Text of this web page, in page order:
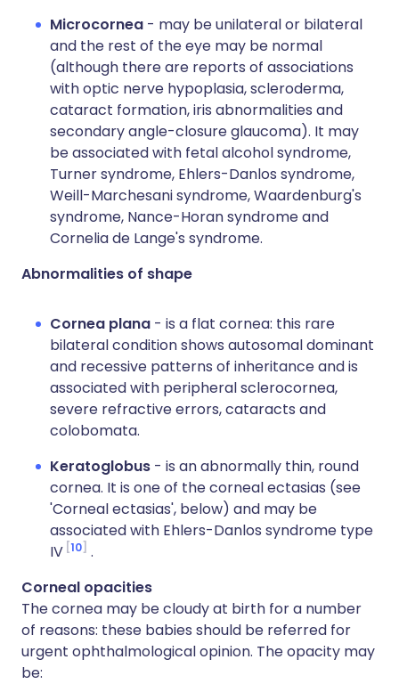
Microcornea - may be unilateral or bilateral
and the rest of the eye may be normal
(although there are reports of associations
with optic nerve hypoplasia, scleroderma,
cataract formation, iris abnormalities and
secondary angle-closure glaucoma). It may
be associated with fetal alcohol syndrome,
Turner syndrome, Ehlers-Danlos syndrome,
Weill-Marchesani syndrome, Waardenburg's
syndrome, Nance-Horan syndrome and
Cornelia de Lange's syndrome.
Abnormalities of shape
Cornea plana - is a flat cornea: this rare
bilateral condition shows autosomal dominant
and recessive patterns of inheritance and is
associated with peripheral sclerocornea,
severe refractive errors, cataracts and
colobomata.
Keratoglobus - is an abnormally thin, round
cornea. It is one of the corneal ectasias (see
'Corneal ectasias', below) and may be
associated with Ehlers-Danlos syndrome type
IV 10 .
Corneal opacities
The cornea may be cloudy at birth for a number
of reasons: these babies should be referred for
urgent ophthalmological opinion. The opacity may
be: